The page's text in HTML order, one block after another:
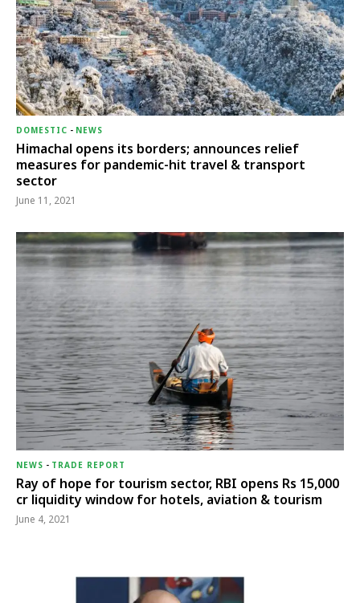
DOMESTIC - NEWS
Himachal opens its borders; announces relief
measures for pandemic-hit travel & transport
sector
June 11, 2021
NEWS - TRADE REPORT
Ray of hope for tourism sector, RBI opens Rs 15,000
cr liquidity window for hotels, aviation & tourism
June 4, 2021